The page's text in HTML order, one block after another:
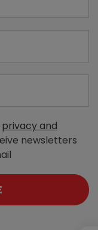
privacy and
newsletters